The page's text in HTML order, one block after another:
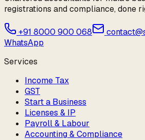
registrations and compliance, done
+91 8000 900 068
WhatsApp
Services
Income Tax
GST
Start a Business
Licenses & IP
Payroll & Labour
Accounting & Compliance